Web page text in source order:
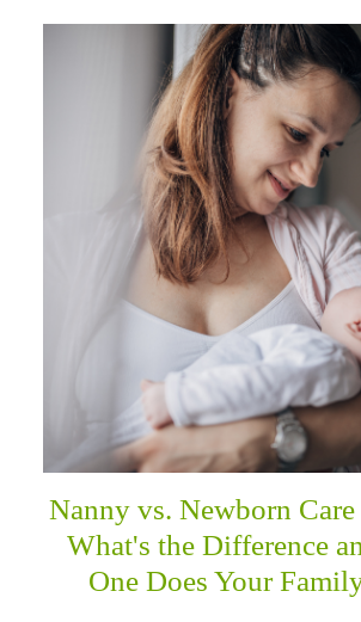
Nanny vs. Newborn
What's the Difference
One Does Your